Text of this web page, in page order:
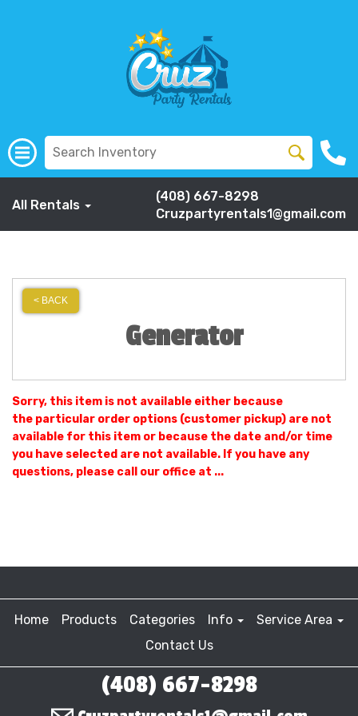
All Rentals
(408) 667-8298
Cruzpartyrentals1@gmail.com
< BACK
Generator
Sorry, this item is not available either because
the particular order options (customer pickup) are not
available for this item or because the date and/or time
you have selected are not available. If you have any
questions, please call our office at ...
Home Products Categories Info
Service Area
Contact Us
(408) 667-8298